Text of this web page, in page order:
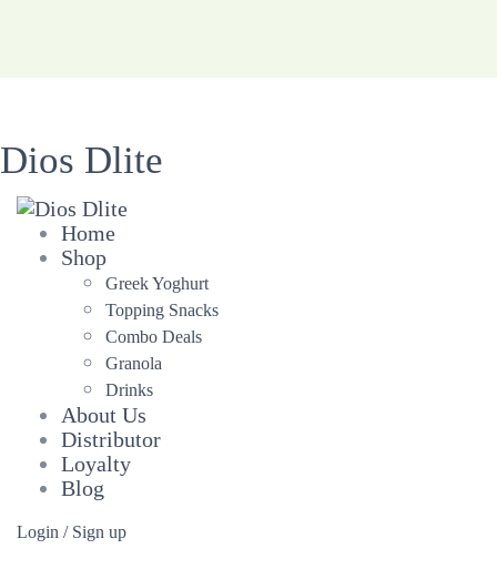
Dios Dlite
Home
Shop
Greek Yoghurt
Topping Snacks
Combo Deals
Granola
Drinks
About Us
Distributor
Loyalty
Blog
Login / Sign up